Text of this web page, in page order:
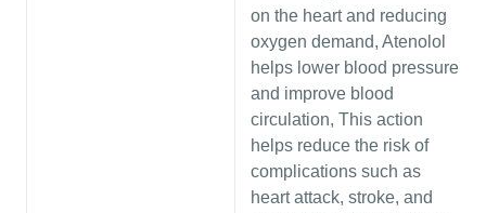
on the heart and reducing
oxygen demand, Atenolol
helps lower blood pressure
and improve blood
circulation, This action
helps reduce the risk of
complications such as
heart attack, stroke, and